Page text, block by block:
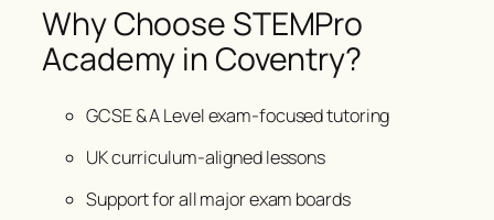
Why Choose STEMPro
Academy in Coventry?
GCSE & A Level exam-focused tutoring
UK curriculum-aligned lessons
Support for all major exam boards